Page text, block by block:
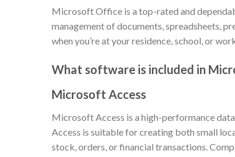
Microsoft Office is a top-rated and
management of documents, spreadsheets,
when you’re at your residence, school, or
What software is included in
Microsoft Access
Microsoft Access is a high-performance
Access is suitable for creating both small
stock, orders, or financial transactions.